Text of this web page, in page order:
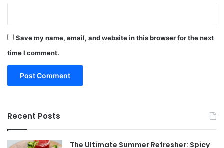
Save my name, email, and website in this browser for the next
time I comment.
Recent Posts
The Ultimate Summer Refresher: Spicy